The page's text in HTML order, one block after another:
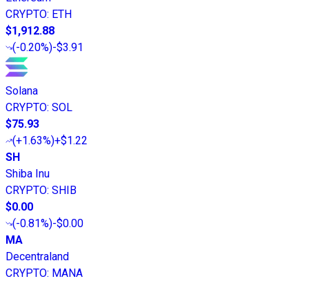
CRYPTO: ETH
$1,912.88
(-0.20%)-$3.91
Solana
CRYPTO: SOL
$75.93
(+1.63%)+$1.22
SH
Shiba Inu
CRYPTO: SHIB
$0.00
(-0.81%)-$0.00
MA
Decentraland
CRYPTO: MANA